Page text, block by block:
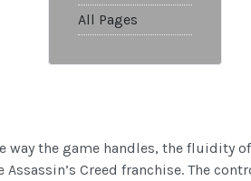
All Pages
way the game handles, the fluidity
Creed franchise. The